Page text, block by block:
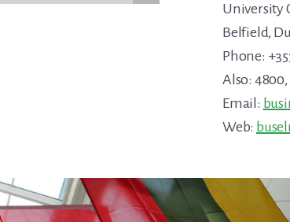
University
Belfield,
Phone:
Also: 4800,
Email:
Web: